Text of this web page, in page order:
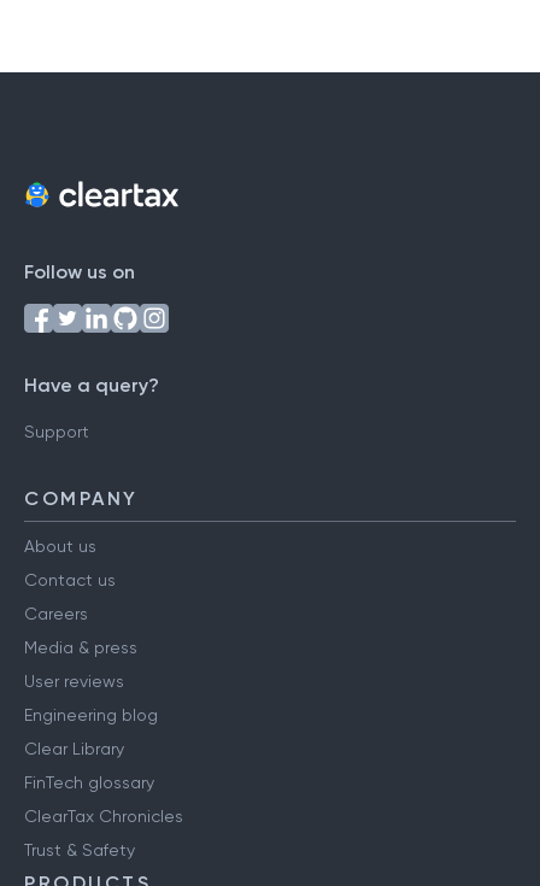
Follow us on
Have a query?
Support
COMPANY
About us
Contact us
Careers
Media & press
User reviews
Engineering blog
Clear Library
FinTech glossary
ClearTax Chronicles
Trust & Safety